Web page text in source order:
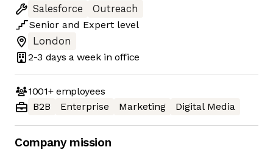
Salesforce
Outreach
Senior and Expert level
London
2-3 days a week in office
1001+employees
B2B
Enterprise Marketing Digital Media
Company mission